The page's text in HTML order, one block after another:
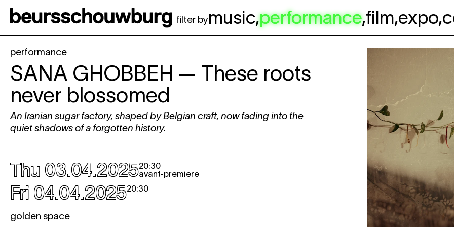
filter bymusic,performance,film,expo,
performance
SANA GHOBBEH — These roots
never blossomed
An Iranian sugar factory, shaped by Belgian craft, now fading into the
quiet shadows of a forgotten history.
Thu 03.04.202520:30
avant-premiere
Fri 04.04.202520:30
golden space